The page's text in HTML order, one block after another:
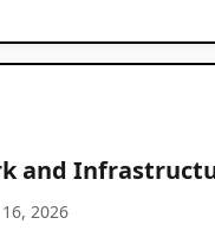
and
2026